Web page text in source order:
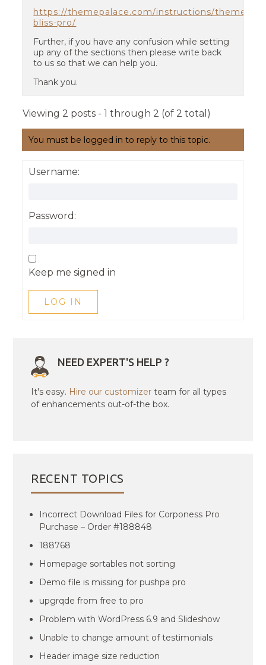
https://themepalace.com/instructions/themes/
bliss-pro/
Further, if you have any confusion while setting
up any of the sections then please write back
to us so that we can help you.
Thank you.
Viewing 2 posts - 1 through 2 (of 2 total)
You must be logged in to reply to this topic.
Username:
Password:
Keep me signed in
LOG IN
NEED EXPERT'S HELP ?
It's easy. Hire our customizer team for all types
of enhancements out-of-the box.
RECENT TOPICS
Incorrect Download Files for Corponess Pro
Purchase – Order #188848
188768
Homepage sortables not sorting
Demo file is missing for pushpa pro
upgrqde from free to pro
Problem with WordPress 6.9 and Slideshow
Unable to change amount of testimonials
Header image size reduction